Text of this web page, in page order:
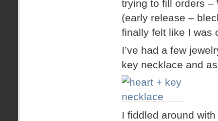
trying to fill orders –
(early release –
finally felt like I was
I’ve had a few
key necklace and
I fiddled around